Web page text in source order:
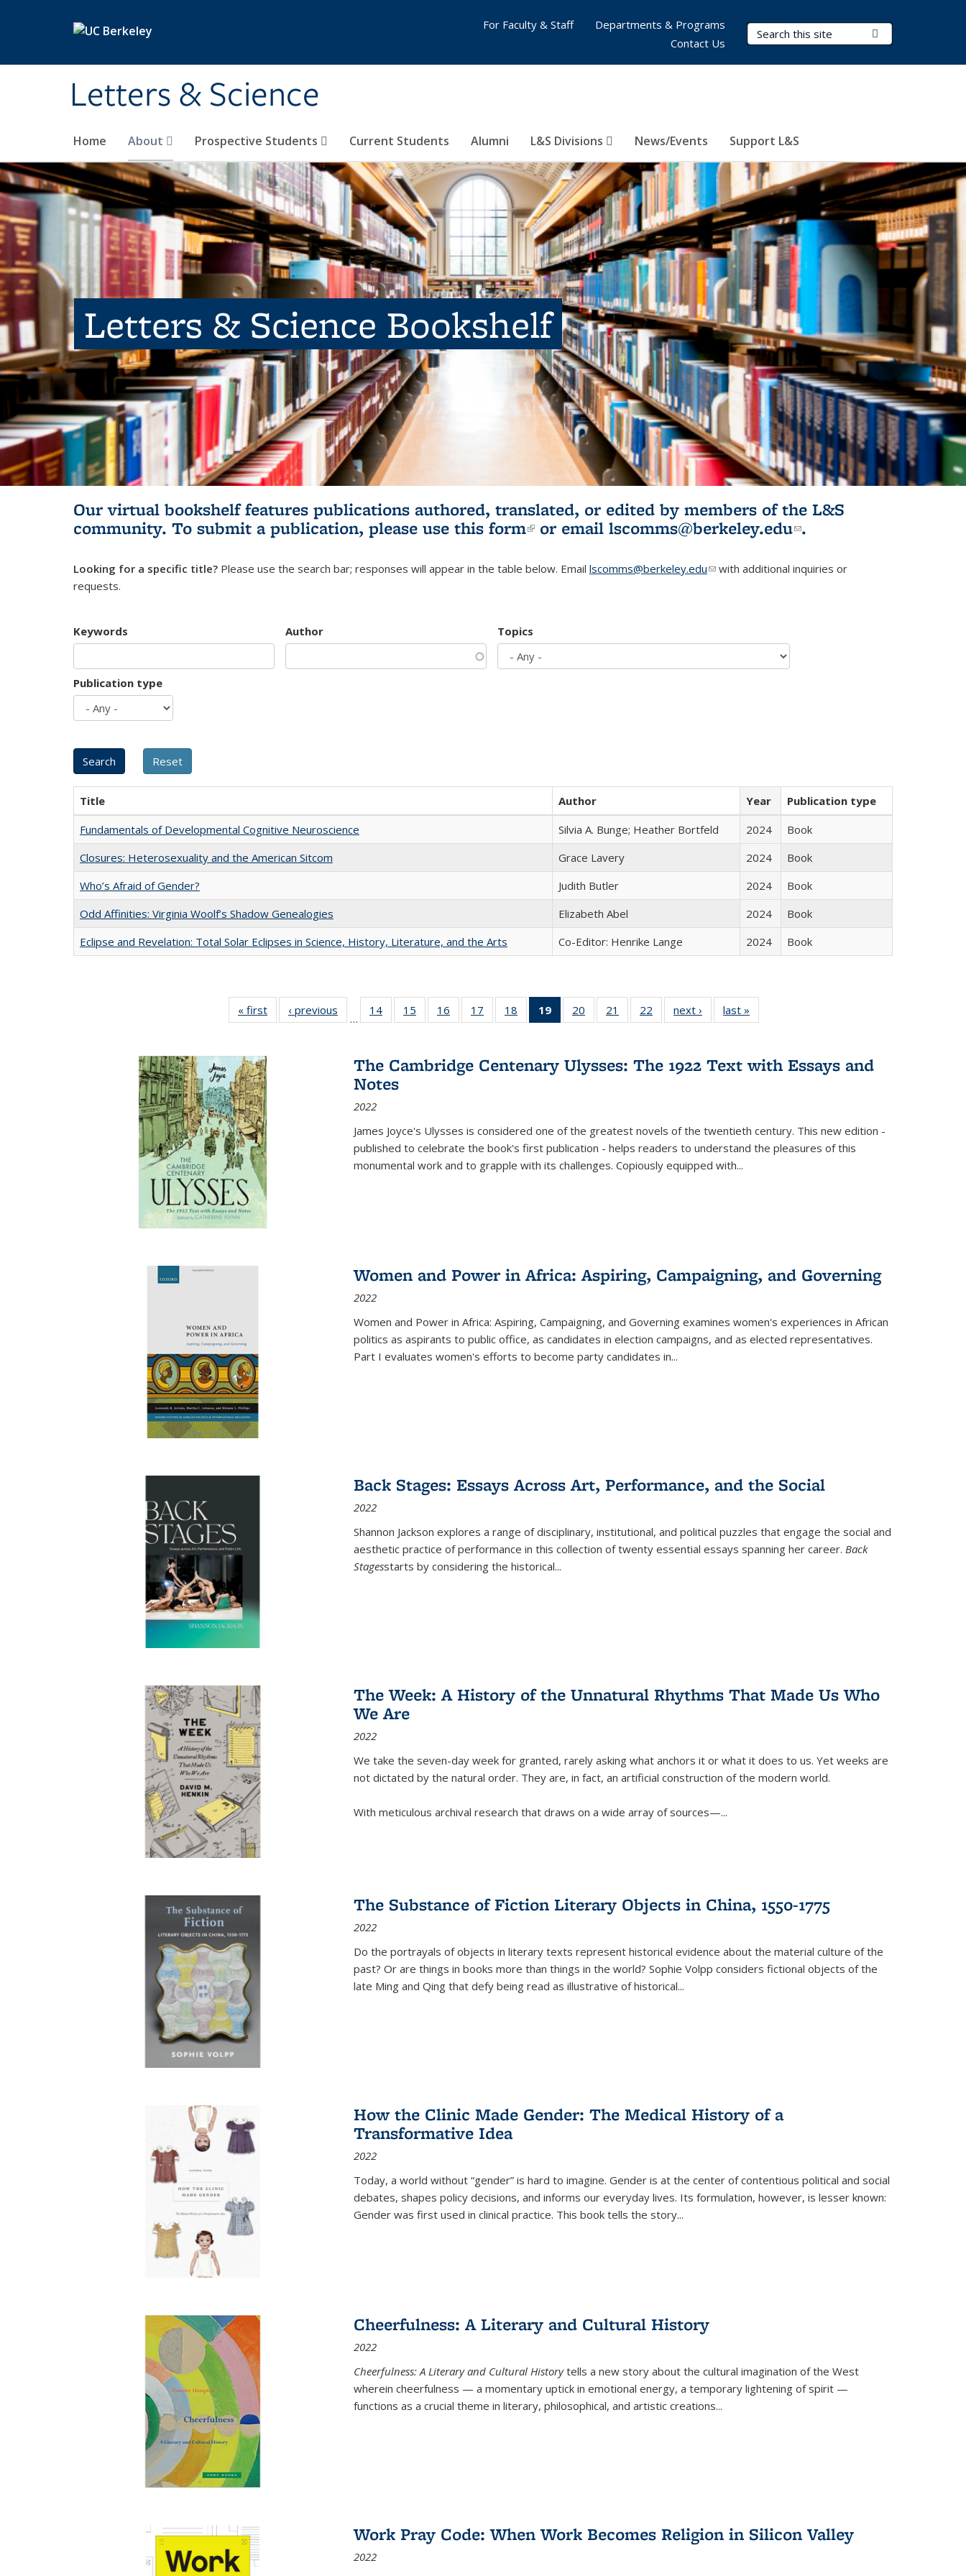
Letters & Science
Search Terms
Home About Prospective Students Current Students Alumni L&S Divisions News/Events Support L&S
For Faculty & Staff
Departments & Programs
Contact Us
Letters & Science Bookshelf
Our virtual bookshelf features publications authored, translated, or edited by members of the L&S
community. To submit a publication, please use this form(link is external)
or email lscomms@berkeley.edu(link sends e-
.
Looking for a specific title? Please use the search bar; responses will appear in the table below. Email lscomms@berkeley.edu(link sends e-mail)
with additional inquiries or
requests.
Keywords Author Topics
Publication type
Title Author Year
Publication type
Fundamentals of Developmental Cognitive Neuroscience
Silvia A. Bunge; Heather Bortfeld 2024
Book
Closures: Heterosexuality and the American Sitcom
Grace Lavery 2024
Book
Who’s Afraid of Gender?
Judith Butler 2024
Book
Odd Affinities: Virginia Woolf’s Shadow Genealogies
Elizabeth Abel 2024
Book
Eclipse and Revelation: Total Solar Eclipses in Science, History, Literature, and the Arts
Co-Editor: Henrike Lange 2024 Book
« first
Full listing
table:
‹ previous
Full listing
table:
…
14
of 22 Full
listing table:
15
of 22 Full
listing table:
16
of 22 Full
listing table:
17
of 22 Full
listing table:
18
of 22 Full
listing table:
19
of 22 Full
listing
Publications
(Current
20
of 22 Full
listing table:
21
of 22 Full
listing table:
22
of 22 Full
listing table:
next ›
Full listing
table:
last »
The Cambridge Centenary Ulysses: The 1922 Text with Essays and
Notes
2022
James Joyce's Ulysses is considered one of the greatest novels of the twentieth century. This new edition -
published to celebrate the book's first publication - helps readers to understand the pleasures of this
monumental work and to grapple with its challenges. Copiously equipped with...
Women and Power in Africa: Aspiring, Campaigning, and Governing
2022
Women and Power in Africa: Aspiring, Campaigning, and Governing examines women's experiences in African
politics as aspirants to public office, as candidates in election campaigns, and as elected representatives.
Part I evaluates women's efforts to become party candidates in...
Back Stages: Essays Across Art, Performance, and the Social
2022
Shannon Jackson explores a range of disciplinary, institutional, and political puzzles that engage the social and
aesthetic practice of performance in this collection of twenty essential essays spanning her career. Back
Stagesstarts by considering the historical...
The Week: A History of the Unnatural Rhythms That Made Us Who
We Are
2022
We take the seven-day week for granted, rarely asking what anchors it or what it does to us. Yet weeks are
not dictated by the natural order. They are, in fact, an artificial construction of the modern world.
With meticulous archival research that draws on a wide array of sources—...
The Substance of Fiction Literary Objects in China, 1550-1775
2022
Do the portrayals of objects in literary texts represent historical evidence about the material culture of the
past? Or are things in books more than things in the world? Sophie Volpp considers fictional objects of the
late Ming and Qing that defy being read as illustrative of historical...
How the Clinic Made Gender: The Medical History of a
Transformative Idea
2022
Today, a world without “gender” is hard to imagine. Gender is at the center of contentious political and social
debates, shapes policy decisions, and informs our everyday lives. Its formulation, however, is lesser known:
Gender was first used in clinical practice. This book tells the story...
Cheerfulness: A Literary and Cultural History
2022
Cheerfulness: A Literary and Cultural Historytells a new story about the cultural imagination of the West
wherein cheerfulness — a momentary uptick in emotional energy, a temporary lightening of spirit —
functions as a crucial theme in literary, philosophical, and artistic creations...
Work Pray Code: When Work Becomes Religion in Silicon Valley
2022